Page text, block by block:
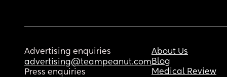
Advertising enquiries
advertising@teampeanut.com
Press enquiries
About Us
Blog
Medical Review